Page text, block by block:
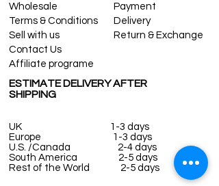
Wholesale
Terms & Conditions
Sell with us
Contact Us
Affiliate programe
Payment
Delivery
Return & Exchange
ESTIMATE DELIVERY AFTER
SHIPPING
UK
1-3 days
Europe 1-3 days
U.S. /Canada 2-4 days
South America 2-5 days
Rest of the World 2-5 days